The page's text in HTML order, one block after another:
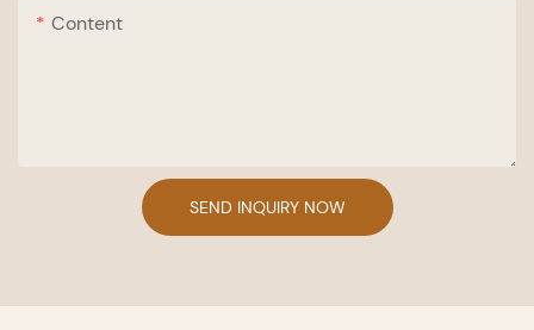
Content
SEND INQUIRY NOW